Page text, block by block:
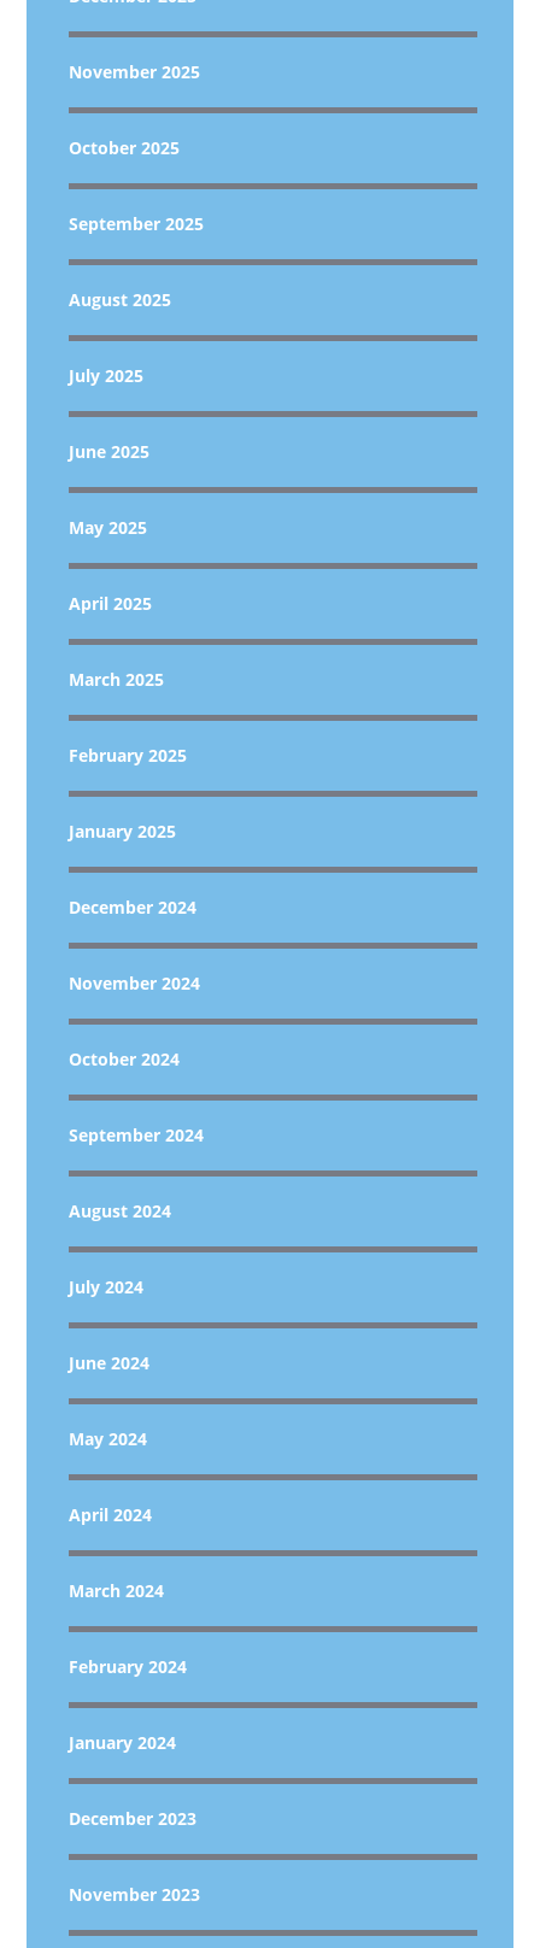
November 2025
October 2025
September 2025
August 2025
July 2025
June 2025
May 2025
April 2025
March 2025
February 2025
January 2025
December 2024
November 2024
October 2024
September 2024
August 2024
July 2024
June 2024
May 2024
April 2024
March 2024
February 2024
January 2024
December 2023
November 2023